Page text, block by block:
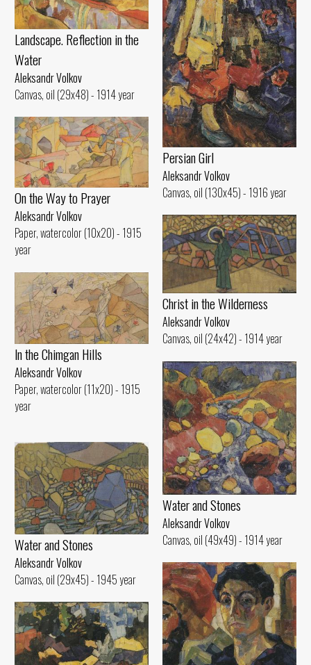
Persian Girl
Aleksandr Volkov
Canvas, oil (130x45) - 1916 year
Landscape. Reflection in the
Water
Aleksandr Volkov
Canvas, oil (29x48) - 1914 year
On the Way to Prayer
Aleksandr Volkov
Paper, watercolor (10x20) - 1915
year
Christ in the Wilderness
Aleksandr Volkov
Canvas, oil (24x42) - 1914 year
ln the Chimgan Hills
Aleksandr Volkov
Paper, watercolor (11x20) - 1915
year
Water and Stones
Aleksandr Volkov
Canvas, oil (49x49) - 1914 year
Water and Stones
Aleksandr Volkov
Canvas, oil (29x45) - 1945 year